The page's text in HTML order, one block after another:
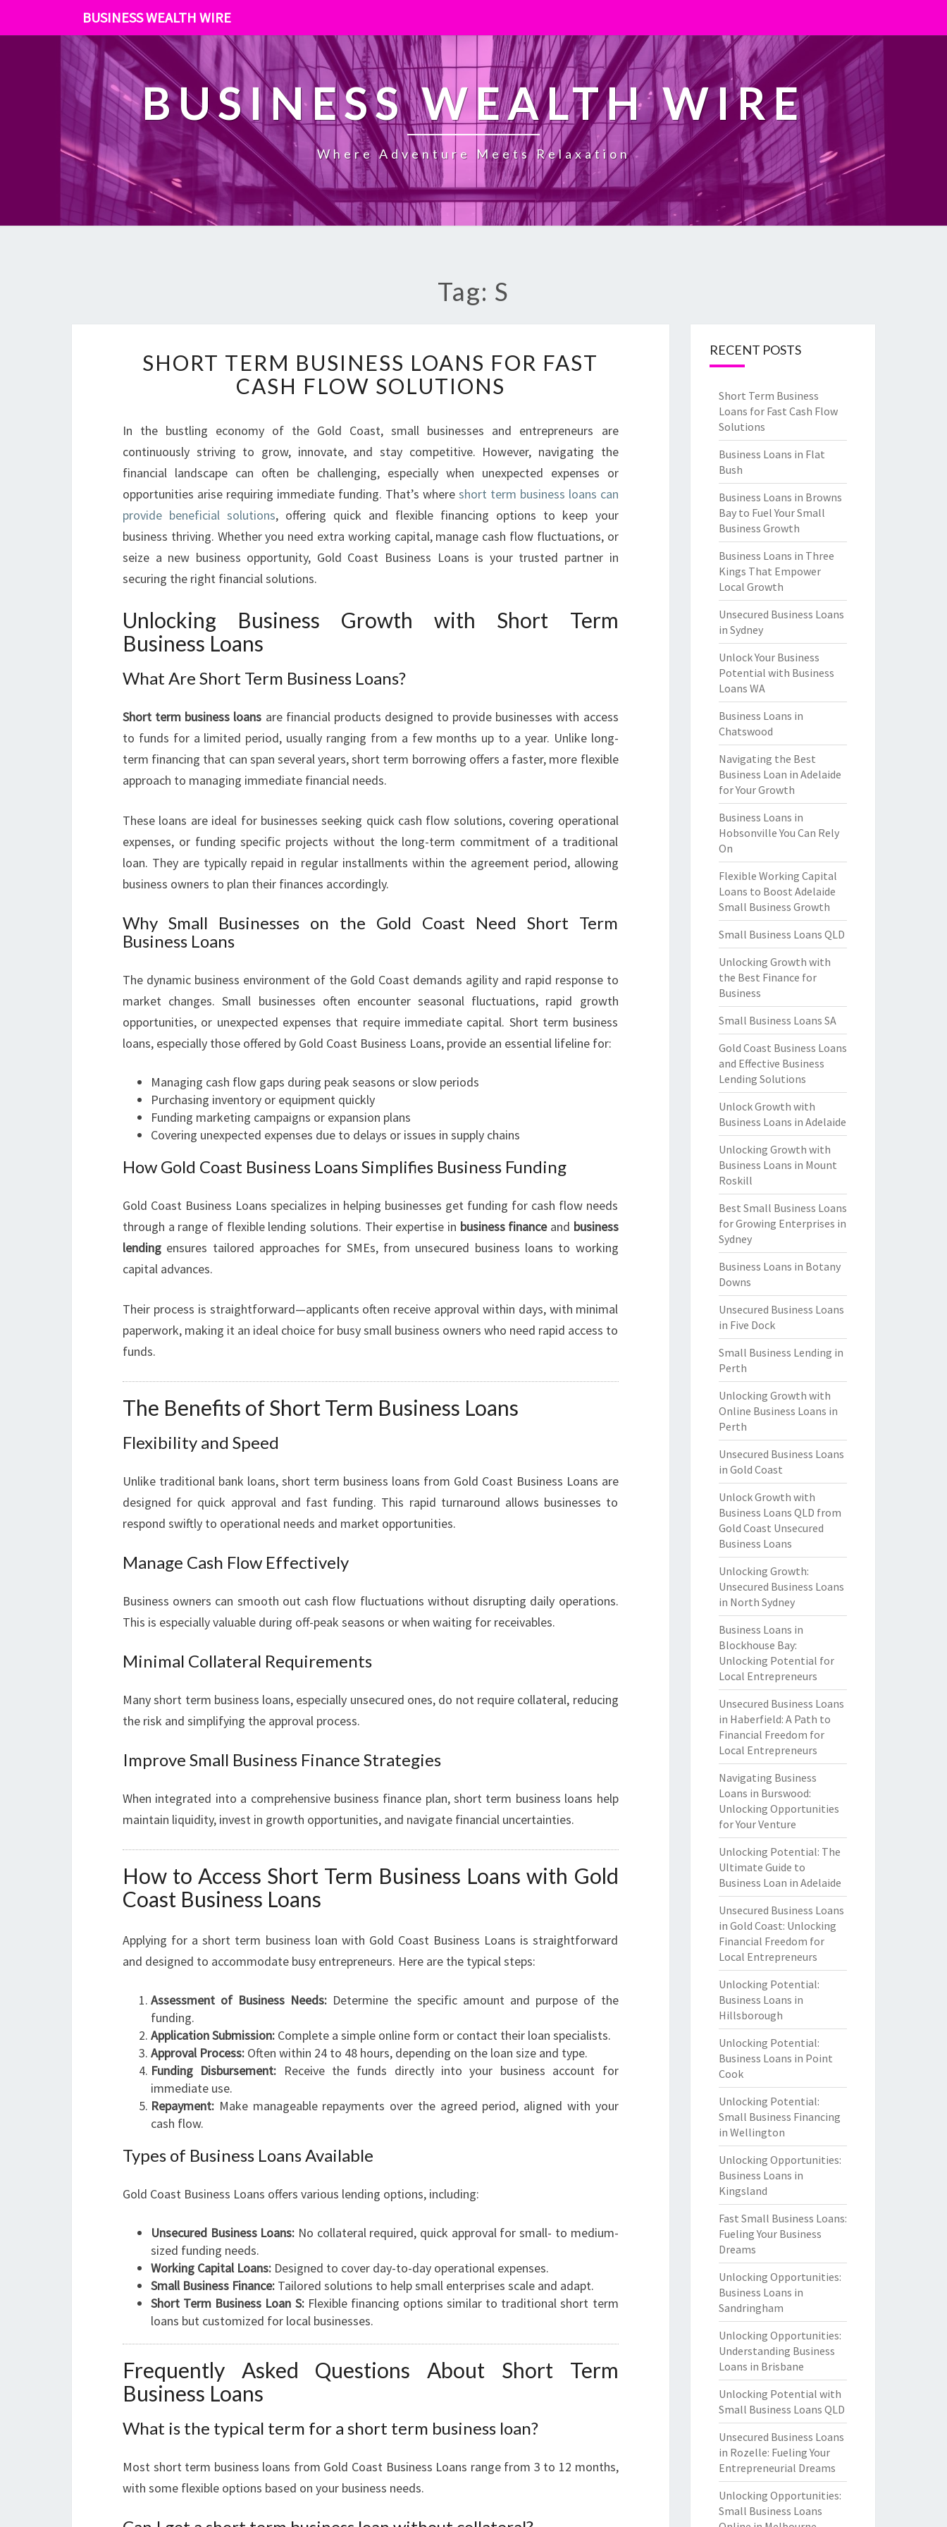
BUSINESS WEALTH WIRE
BUSINESS WEALTH WIRE
Where Adventure Meets Relaxation
Tag: S
H
O
R
T
E
R
B
U
S
I
S
A
S
F
O
R
F
S
T
C
S
F
W
S
U
I
O
N
S
SHORT TERM BUSINESS LOANS FOR FAST
CASH FLOW SOLUTIONS
In the bustling economy of the Gold Coast, small businesses and entrepreneurs are
continuously striving to grow, innovate, and stay competitive. However, navigating the
financial landscape can often be challenging, especially when unexpected expenses or
opportunities arise requiring immediate funding. That’s where short term business loans can
provide beneficial solutions, offering quick and flexible financing options to keep your
business thriving. Whether you need extra working capital, manage cash flow fluctuations, or
seize a new business opportunity, Gold Coast Business Loans is your trusted partner in
securing the right financial solutions.
Unlocking Business Growth with Short Term
Business Loans
What Are Short Term Business Loans?
Short term business loans are financial products designed to provide businesses with access
to funds for a limited period, usually ranging from a few months up to a year. Unlike long-
term financing that can span several years, short term borrowing offers a faster, more flexible
approach to managing immediate financial needs.
These loans are ideal for businesses seeking quick cash flow solutions, covering operational
expenses, or funding specific projects without the long-term commitment of a traditional
loan. They are typically repaid in regular installments within the agreement period, allowing
business owners to plan their finances accordingly.
Why Small Businesses on the Gold Coast Need Short Term
Business Loans
The dynamic business environment of the Gold Coast demands agility and rapid response to
market changes. Small businesses often encounter seasonal fluctuations, rapid growth
opportunities, or unexpected expenses that require immediate capital. Short term business
loans, especially those offered by Gold Coast Business Loans, provide an essential lifeline for:
Managing cash flow gaps during peak seasons or slow periods
Purchasing inventory or equipment quickly
Funding marketing campaigns or expansion plans
Covering unexpected expenses due to delays or issues in supply chains
How Gold Coast Business Loans Simplifies Business Funding
Gold Coast Business Loans specializes in helping businesses get funding for cash flow needs
through a range of flexible lending solutions. Their expertise in business financeand business
lending ensures tailored approaches for SMEs, from unsecured business loans to working
capital advances.
Their process is straightforward—applicants often receive approval within days, with minimal
paperwork, making it an ideal choice for busy small business owners who need rapid access to
funds.
The Benefits of Short Term Business Loans
Flexibility and Speed
Unlike traditional bank loans, short term business loans from Gold Coast Business Loans are
designed for quick approval and fast funding. This rapid turnaround allows businesses to
respond swiftly to operational needs and market opportunities.
Manage Cash Flow Effectively
Business owners can smooth out cash flow fluctuations without disrupting daily operations.
This is especially valuable during off-peak seasons or when waiting for receivables.
Minimal Collateral Requirements
Many short term business loans, especially unsecured ones, do not require collateral, reducing
the risk and simplifying the approval process.
Improve Small Business Finance Strategies
When integrated into a comprehensive business finance plan, short term business loans help
maintain liquidity, invest in growth opportunities, and navigate financial uncertainties.
How to Access Short Term Business Loans with Gold
Coast Business Loans
Applying for a short term business loan with Gold Coast Business Loans is straightforward
and designed to accommodate busy entrepreneurs. Here are the typical steps:
Assessment of Business Needs:Determine the specific amount and purpose of the
funding.
Application Submission: Complete a simple online form or contact their loan specialists.
Approval Process: Often within 24 to 48 hours, depending on the loan size and type.
Funding Disbursement: Receive the funds directly into your business account for
immediate use.
Repayment: Make manageable repayments over the agreed period, aligned with your
cash flow.
Types of Business Loans Available
Gold Coast Business Loans offers various lending options, including:
Unsecured Business Loans: No collateral required, quick approval for small- to medium-
sized funding needs.
Working Capital Loans: Designed to cover day-to-day operational expenses.
Small Business Finance: Tailored solutions to help small enterprises scale and adapt.
Short Term Business Loan S:Flexible financing options similar to traditional short term
loans but customized for local businesses.
Frequently Asked Questions About Short Term
Business Loans
What is the typical term for a short term business loan?
Most short term business loans from Gold Coast Business Loans range from 3 to 12 months,
with some flexible options based on your business needs.
RECENT POSTS
Short Term Business
Loans for Fast Cash Flow
Solutions
Business Loans in Flat
Bush
Business Loans in Browns
Bay to Fuel Your Small
Business Growth
Business Loans in Three
Kings That Empower
Local Growth
Unsecured Business Loans
in Sydney
Unlock Your Business
Potential with Business
Loans WA
Business Loans in
Chatswood
Navigating the Best
Business Loan in Adelaide
for Your Growth
Business Loans in
Hobsonville You Can Rely
On
Flexible Working Capital
Loans to Boost Adelaide
Small Business Growth
Small Business Loans QLD
Unlocking Growth with
the Best Finance for
Business
Small Business Loans SA
Gold Coast Business Loans
and Effective Business
Lending Solutions
Unlock Growth with
Business Loans in Adelaide
Unlocking Growth with
Business Loans in Mount
Roskill
Best Small Business Loans
for Growing Enterprises in
Sydney
Business Loans in Botany
Downs
Unsecured Business Loans
in Five Dock
Small Business Lending in
Perth
Unlocking Growth with
Online Business Loans in
Perth
Unsecured Business Loans
in Gold Coast
Unlock Growth with
Business Loans QLD from
Gold Coast Unsecured
Business Loans
Unlocking Growth:
Unsecured Business Loans
in North Sydney
Business Loans in
Blockhouse Bay:
Unlocking Potential for
Local Entrepreneurs
Unsecured Business Loans
in Haberfield: A Path to
Financial Freedom for
Local Entrepreneurs
Navigating Business
Loans in Burswood:
Unlocking Opportunities
for Your Venture
Unlocking Potential: The
Ultimate Guide to
Business Loan in Adelaide
Unsecured Business Loans
in Gold Coast: Unlocking
Financial Freedom for
Local Entrepreneurs
Unlocking Potential:
Business Loans in
Hillsborough
Unlocking Potential:
Business Loans in Point
Cook
Unlocking Potential:
Small Business Financing
in Wellington
Unlocking Opportunities:
Business Loans in
Kingsland
Fast Small Business Loans:
Fueling Your Business
Dreams
Unlocking Opportunities:
Business Loans in
Sandringham
Unlocking Opportunities:
Understanding Business
Loans in Brisbane
Unlocking Potential with
Small Business Loans QLD
Unsecured Business Loans
in Rozelle: Fueling Your
Entrepreneurial Dreams
Unlocking Opportunities:
Small Business Loans